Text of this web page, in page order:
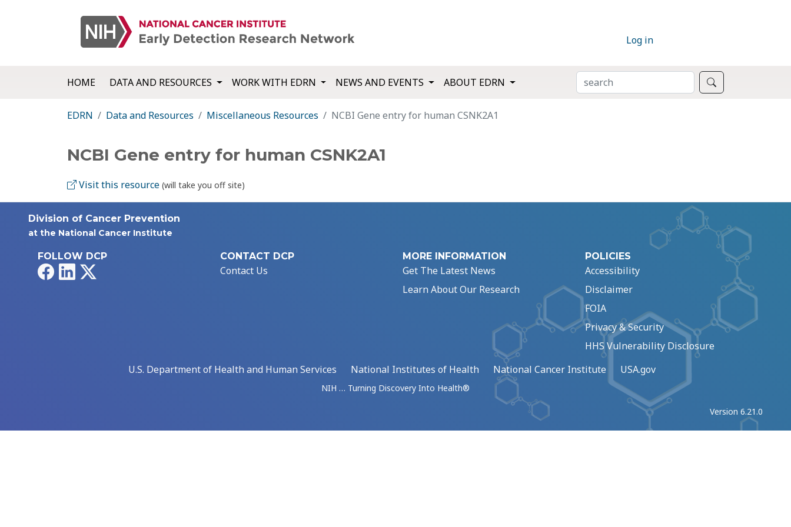
Log in
HOME DATA AND RESOURCES WORK WITH EDRN NEWS AND EVENTS ABOUT EDRN SEARCH
EDRN Data and Resources Miscellaneous Resources NCBI Gene entry for human CSNK2A1
NCBI Gene entry for human CSNK2A1
Visit this resource (will take you off site)
Division of Cancer Prevention
at the National Cancer Institute
FOLLOW DCP
FacebookLinkedIn
CONTACT DCP
Contact Us
MORE INFORMATION
Get The Latest News
Learn About Our Research
POLICIES
Accessibility
Disclaimer
FOIA
Privacy & Security
HHS Vulnerability Disclosure
U.S. Department of Health and Human Services
National Institutes of Health National Cancer Institute USA.gov
NIH … Turning Discovery Into Health®
Version 6.21.0